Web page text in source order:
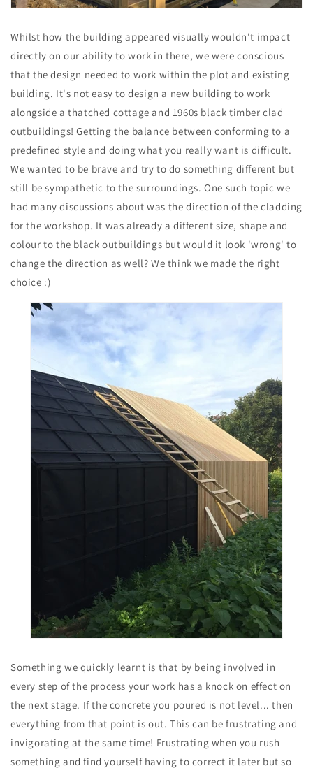
Whilst how the building appeared visually wouldn't impact
directly on our ability to work in there, we were conscious
that the design needed to work within the plot and existing
building. It's not easy to design a new building to work
alongside a thatched cottage and 1960s black timber clad
outbuildings! Getting the balance between conforming to a
predefined style and doing what you really want is difficult.
We wanted to be brave and try to do something different but
still be sympathetic to the surroundings. One such topic we
had many discussions about was the direction of the cladding
for the workshop. It was already a different size, shape and
colour to the black outbuildings but would it look 'wrong' to
change the direction as well? We think we made the right
choice :)
Something we quickly learnt is that by being involved in
every step of the process your work has a knock on effect on
the next stage. If the concrete you poured is not level... then
everything from that point is out. This can be frustrating and
invigorating at the same time! Frustrating when you rush
something and find yourself having to correct it later but so